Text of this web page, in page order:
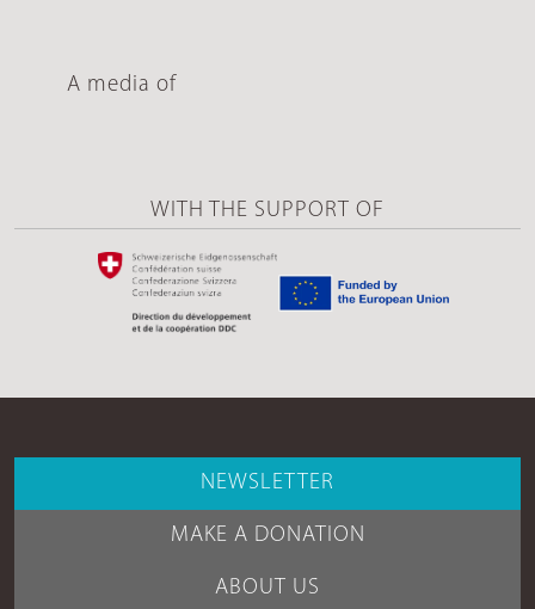
A media of
WITH THE SUPPORT OF
NEWSLETTER
MAKE A DONATION
ABOUT US